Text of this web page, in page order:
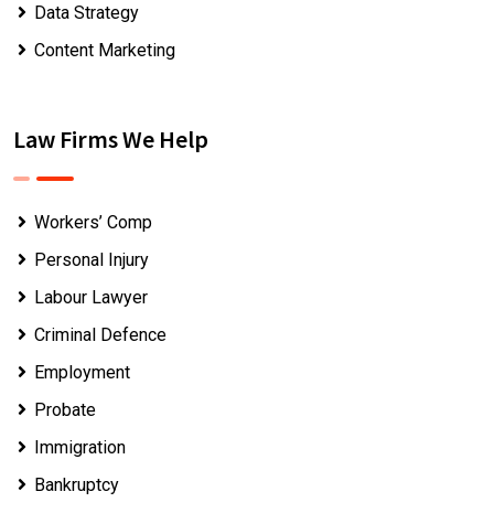
Data Strategy
Content Marketing
Law Firms We Help
Workers’ Comp
Personal Injury
Labour Lawyer
Criminal Defence
Employment
Probate
Immigration
Bankruptcy